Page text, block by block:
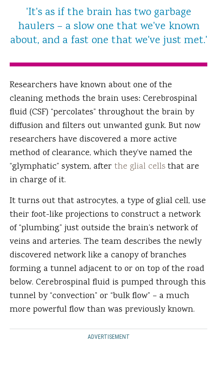
'It's as if the brain has two garbage
haulers – a slow one that we've known
about, and a fast one that we've just met.'
Researchers have known about one of the
cleaning methods the brain uses: Cerebrospinal
fluid (CSF) “percolates” throughout the brain by
diffusion and filters out unwanted gunk. But now
researchers have discovered a more active
method of clearance, which they’ve named the
“glymphatic” system, after the glial cellsthat are
in charge of it.
It turns out that astrocytes, a type of glial cell, use
their foot-like projections to construct a network
of “plumbing” just outside the brain’s network of
veins and arteries. The team describes the newly
discovered network like a canopy of branches
forming a tunnel adjacent to or on top of the road
below. Cerebrospinal fluid is pumped through this
tunnel by “convection” or “bulk flow” – a much
more powerful flow than was previously known.
ADVERTISEMENT